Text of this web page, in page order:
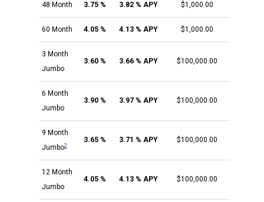
48 Month 3.75 % 3.82 % APY $1,000.00
60 Month 4.05 % 4.13 % APY $1,000.00
3 Month
Jumbo
3.60 % 3.66 % APY $100,000.00
6 Month
Jumbo
3.90 % 3.97 % APY $100,000.00
9 Month
Jumbo2
3.65 % 3.71 % APY $100,000.00
12 Month
Jumbo
4.05 % 4.13 % APY $100,000.00